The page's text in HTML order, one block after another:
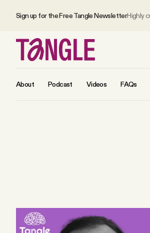
Sign up for the Free Tangle NewsletterHighly
About Podcast Videos FAQs
All Daily Posts